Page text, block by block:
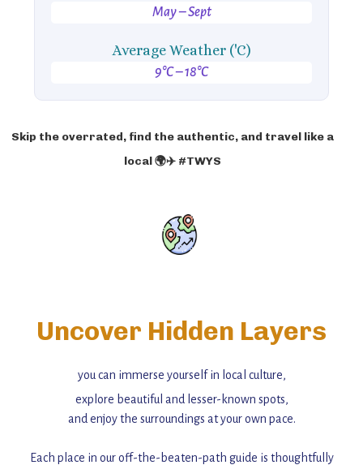
May – Sept
Average Weather ('C)
9°C – 18°C
Skip the overrated, find the authentic, and travel like a
local 🌍✈️ #TWYS
Uncover Hidden Layers
you can immerse yourself in local culture,
explore beautiful and lesser-known spots,
and enjoy the surroundings at your own pace.
Each place in our off-the-beaten-path guide is thoughtfully